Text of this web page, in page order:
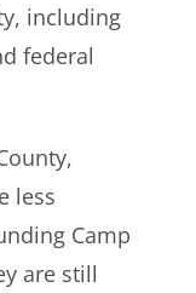
including
federal
less
Camp
are still